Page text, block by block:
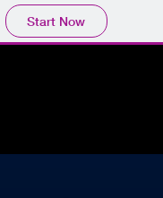
Start Now